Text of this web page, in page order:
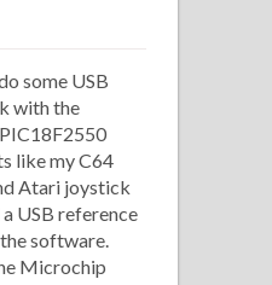
some USB
with the
like my C64
Atari joystick
USB reference
software.
Microchip